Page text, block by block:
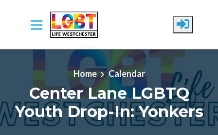
Skip to main content
Home Calendar
Center Lane LGBTQ
Youth Drop-In: Yonkers